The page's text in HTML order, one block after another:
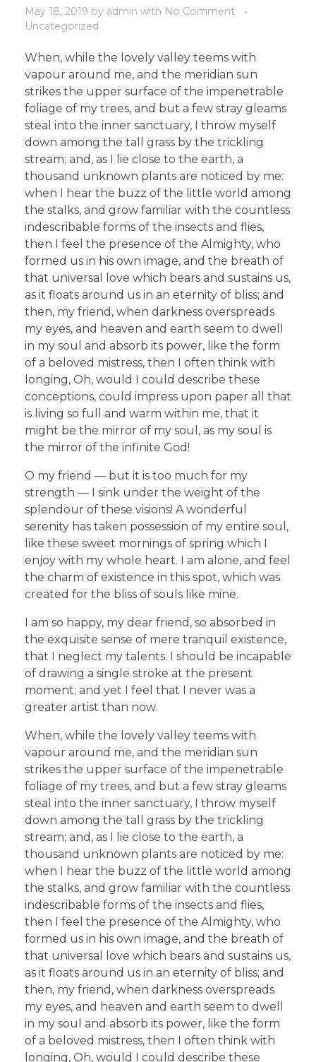
May 18, 2019 by admin with No Comment
Uncategorized
When, while the lovely valley teems with
vapour around me, and the meridian sun
strikes the upper surface of the impenetrable
foliage of my trees, and but a few stray gleams
steal into the inner sanctuary, I throw myself
down among the tall grass by the trickling
stream; and, as I lie close to the earth, a
thousand unknown plants are noticed by me:
when I hear the buzz of the little world among
the stalks, and grow familiar with the countless
indescribable forms of the insects and flies,
then I feel the presence of the Almighty, who
formed us in his own image, and the breath of
that universal love which bears and sustains us,
as it floats around us in an eternity of bliss; and
then, my friend, when darkness overspreads
my eyes, and heaven and earth seem to dwell
in my soul and absorb its power, like the form
of a beloved mistress, then I often think with
longing, Oh, would I could describe these
conceptions, could impress upon paper all that
is living so full and warm within me, that it
might be the mirror of my soul, as my soul is
the mirror of the infinite God!
O my friend — but it is too much for my
strength — I sink under the weight of the
splendour of these visions! A wonderful
serenity has taken possession of my entire soul,
like these sweet mornings of spring which I
enjoy with my whole heart. I am alone, and feel
the charm of existence in this spot, which was
created for the bliss of souls like mine.
I am so happy, my dear friend, so absorbed in
the exquisite sense of mere tranquil existence,
that I neglect my talents. I should be incapable
of drawing a single stroke at the present
moment; and yet I feel that I never was a
greater artist than now.
When, while the lovely valley teems with
vapour around me, and the meridian sun
strikes the upper surface of the impenetrable
foliage of my trees, and but a few stray gleams
steal into the inner sanctuary, I throw myself
down among the tall grass by the trickling
stream; and, as I lie close to the earth, a
thousand unknown plants are noticed by me:
when I hear the buzz of the little world among
the stalks, and grow familiar with the countless
indescribable forms of the insects and flies,
then I feel the presence of the Almighty, who
formed us in his own image, and the breath of
that universal love which bears and sustains us,
as it floats around us in an eternity of bliss; and
then, my friend, when darkness overspreads
my eyes, and heaven and earth seem to dwell
in my soul and absorb its power, like the form
of a beloved mistress, then I often think with
longing, Oh, would I could describe these